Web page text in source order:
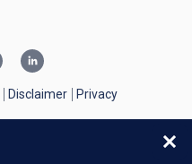
Disclaimer Privacy